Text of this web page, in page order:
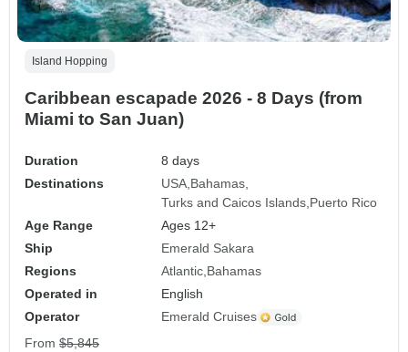
Island Hopping
Caribbean escapade 2026 - 8 Days (from
Miami to San Juan)
Duration
8 days
Destinations
USA Bahamas
Turks and Caicos Islands Puerto Rico
Age Range
Ages 12+
Ship
Emerald Sakara
Regions
Atlantic Bahamas
Operated in
English
Operator
Emerald Cruises
From $5,845